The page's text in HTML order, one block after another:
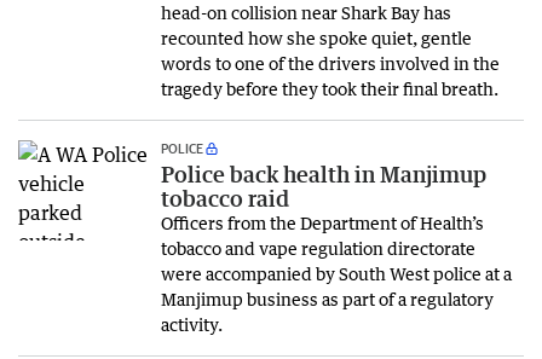
head-on collision near Shark Bay has
recounted how she spoke quiet, gentle
words to one of the drivers involved in the
tragedy before they took their final breath.
POLICE
Police back health in Manjimup
tobacco raid
Officers from the Department of Health’s
tobacco and vape regulation directorate
were accompanied by South West police at a
Manjimup business as part of a regulatory
activity.